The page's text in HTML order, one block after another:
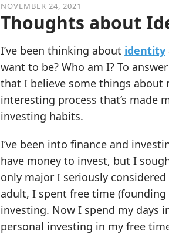
NOVEMBER 24, 2021
Thoughts about
I’ve been thinking about identity
want to be? Who am I? To
that I believe some things about
interesting process that’s made
investing habits.
I’ve been into finance and
have money to invest, but I
only major I seriously
adult, I spent free time
investing. Now I spend my days
personal investing in my free